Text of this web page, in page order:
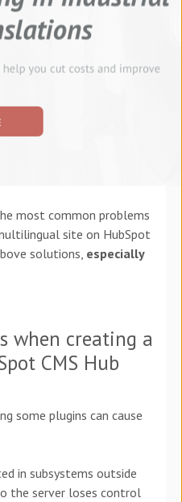
most common problems
site on HubSpot
solutions, especially
when creating a
CMS Hub
some plugins can cause
in subsystems outside
the server loses control